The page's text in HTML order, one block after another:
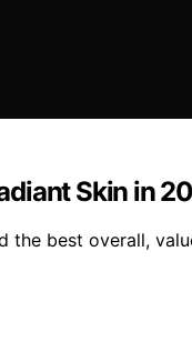
Skin in
the best overall,